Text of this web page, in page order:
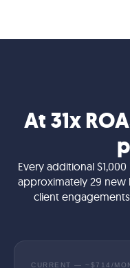
At 31x
Every additional
approximately 29 new
client
CURRENT — ~$714/